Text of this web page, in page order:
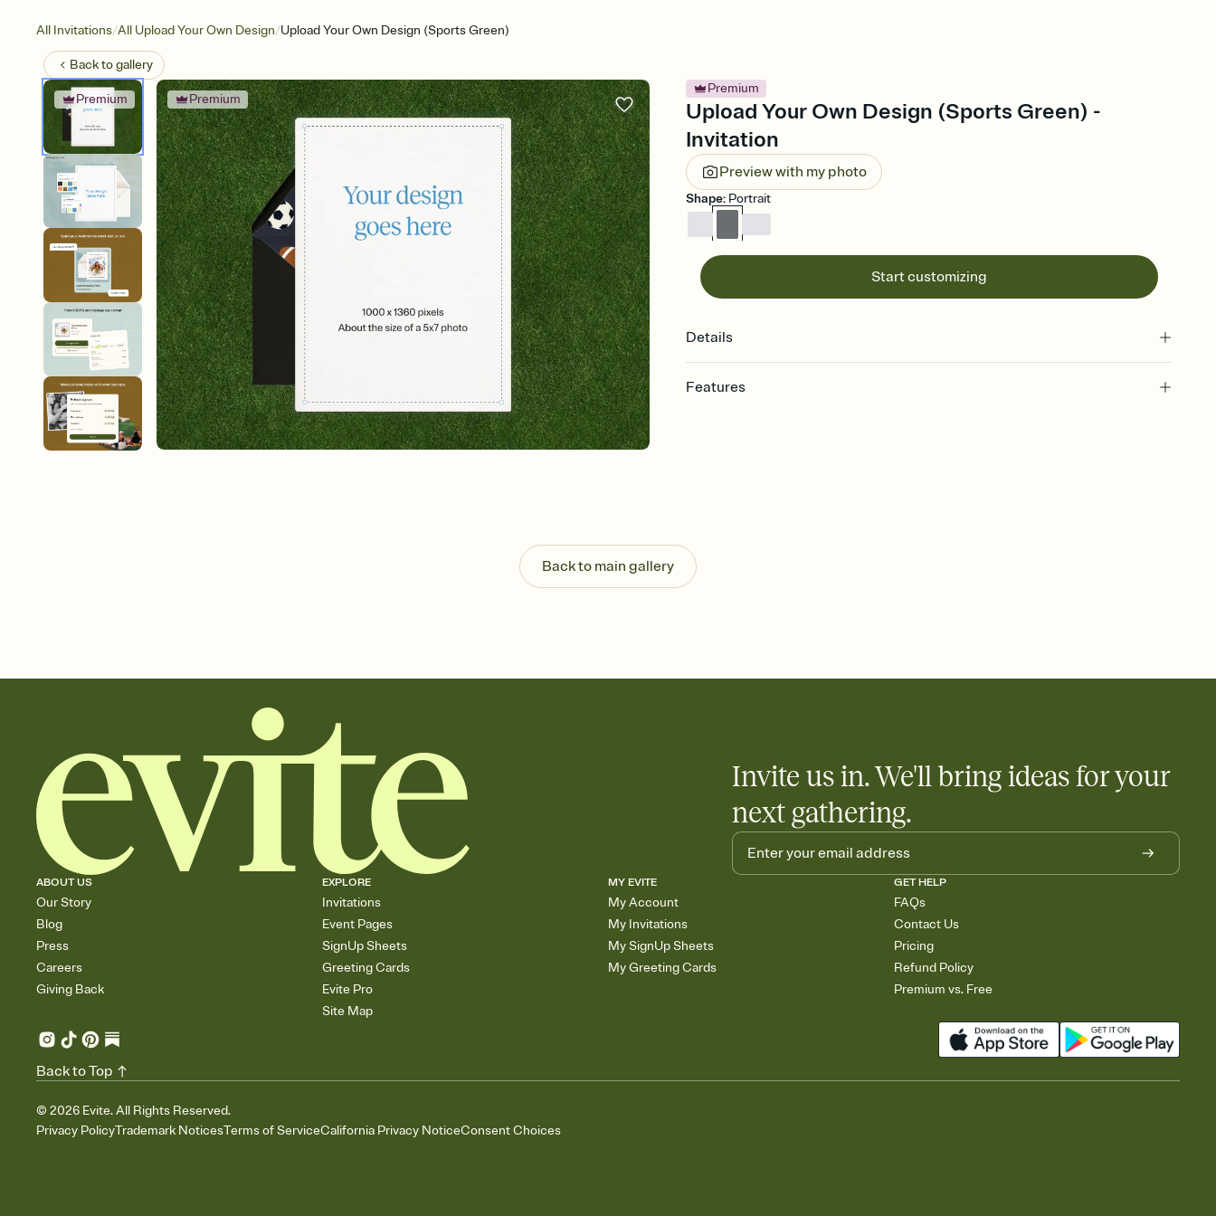
All Invitations/All Upload Your Own Design/Upload Your Own Design (Sports Green)
Back togallery
Premium Premium
Premium
Upload Your Own Design (Sports Green) -
Invitation
Preview with my photo
Shape: Portrait
Start customizing
Details
Features
post anywhere.
Stay in the loop
Set an RSVP deadline and track who's in, who's out, and who's still thinking about it.
Back to main gallery
Invite us in. We'll bring ideas for your
next gathering.
ABOUT US
Our Story
Blog
Press
Careers
Giving Back
EXPLORE
Invitations
Event Pages
SignUp Sheets
Greeting Cards
Evite Pro
Site Map
MY EVITE
My Account
My Invitations
My SignUp Sheets
My Greeting Cards
GET HELP
FAQs
Contact Us
Pricing
Refund Policy
Premium vs. Free
© 2026 Evite. All Rights Reserved.
Privacy PolicyTrademark NoticesTerms of ServiceCalifornia Privacy NoticeConsent Choices
Back to Top